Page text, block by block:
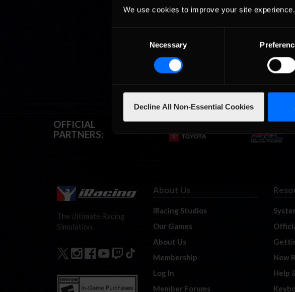
We use cookies to improve your site
Necessary
Decline All Non-Essential Cookies
OFFICIAL
PARTNERS:
The Ultimate Racing
Simulation.
About Us
iRacing Studios
Our Games
About Us
Membership
Log In
Member Forums
New
Help